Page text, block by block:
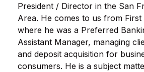
President / Director in the San
Area. He comes to us from First
where he was a Preferred
Assistant Manager, managing
and deposit acquisition for
consumers. He is a subject